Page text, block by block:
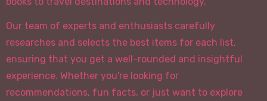
Our team of experts and enthusiasts carefully
researches and selects the best items for each list,
ensuring that you get a well-rounded and insightful
experience. Whether you're looking for
recommendations, fun facts, or just want to explore